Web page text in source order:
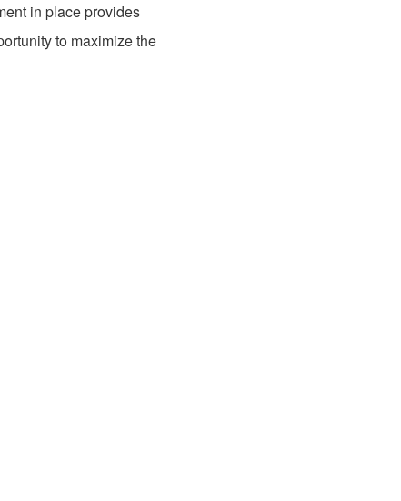
in place provides
to maximize the